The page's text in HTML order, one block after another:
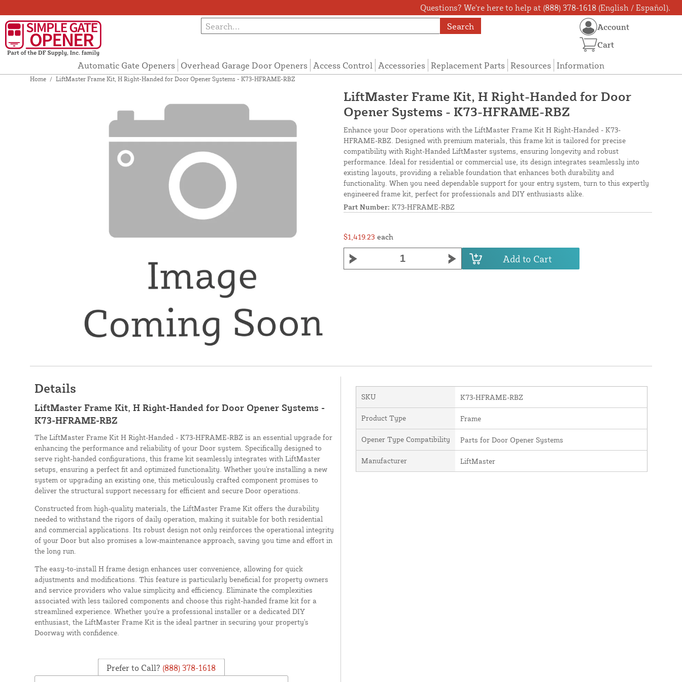
Questions? We're here to help at (888) 378-1618 (English / Español).
Search
Automatic Gate Openers Overhead Garage Door Openers Access Control Accessories Replacement Parts Resources Information
Account
Cart
Home / LiftMaster Frame Kit, H Right-Handed for Door Opener Systems - K73-HFRAME-RBZ
LiftMaster Frame Kit, H Right-Handed for Door
Opener Systems - K73-HFRAME-RBZ
Enhance your Door operations with the LiftMaster Frame Kit H Right-Handed - K73-
HFRAME-RBZ. Designed with premium materials, this frame kit is tailored for precise
compatibility with Right-Handed LiftMaster systems, ensuring longevity and robust
performance. Ideal for residential or commercial use, its design integrates seamlessly into
existing layouts, providing a reliable foundation that enhances both durability and
functionality. When you need dependable support for your entry system, turn to this expertly
engineered frame kit, perfect for professionals and DIY enthusiasts alike.
Part Number: K73-HFRAME-RBZ
$1,419.23 each
Add to Cart
Details
LiftMaster Frame Kit, H Right-Handed for Door Opener Systems -
K73-HFRAME-RBZ
The LiftMaster Frame Kit H Right-Handed - K73-HFRAME-RBZ is an essential upgrade for
enhancing the performance and reliability of your Door system. Specifically designed to
serve right-handed configurations, this frame kit seamlessly integrates with LiftMaster
setups, ensuring a perfect fit and optimized functionality. Whether you're installing a new
system or upgrading an existing one, this meticulously crafted component promises to
deliver the structural support necessary for efficient and secure Door operations.
Constructed from high-quality materials, the LiftMaster Frame Kit offers the durability
needed to withstand the rigors of daily operation, making it suitable for both residential
and commercial applications. Its robust design not only reinforces the operational integrity
of your Door but also promises a low-maintenance approach, saving you time and effort in
the long run.
The easy-to-install H frame design enhances user convenience, allowing for quick
adjustments and modifications. This feature is particularly beneficial for property owners
and service providers who value simplicity and efficiency. Eliminate the complexities
associated with less tailored components and choose this right-handed frame kit for a
streamlined experience. Whether you're a professional installer or a dedicated DIY
enthusiast, the LiftMaster Frame Kit is the ideal partner in securing your property's
Doorway with confidence.
Prefer to Call? (888) 378-1618
SKU K73-HFRAME-RBZ
Product Type Frame
Opener Type Compatibility Parts for Door Opener Systems
Manufacturer LiftMaster